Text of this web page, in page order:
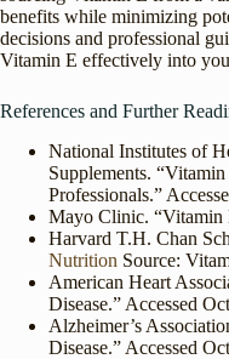
benefits while minimizing
decisions and professional
Vitamin E effectively into
References and Further
National Institutes of
Supplements.
Professionals.”
Mayo Clinic. “Vitamin
Harvard T.H. Chan
Nutrition Source:
American Heart
Disease.” Accessed
Alzheimer’s
Disease.” Accessed